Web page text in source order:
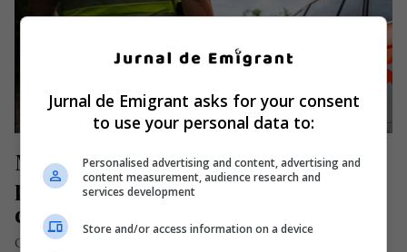
Moarte groaznică în străinătate
pentru o româncă de 72 de ani. A
căzut de la 80 de metri înălțime
O femeie de naționalitate română în vârstă de 72 de ani,
Jurnal de Emigrant asks for your consent
to use your personal data to:
Personalised advertising and content, advertising and
content measurement, audience research and
services development
Store and/or access information on a device